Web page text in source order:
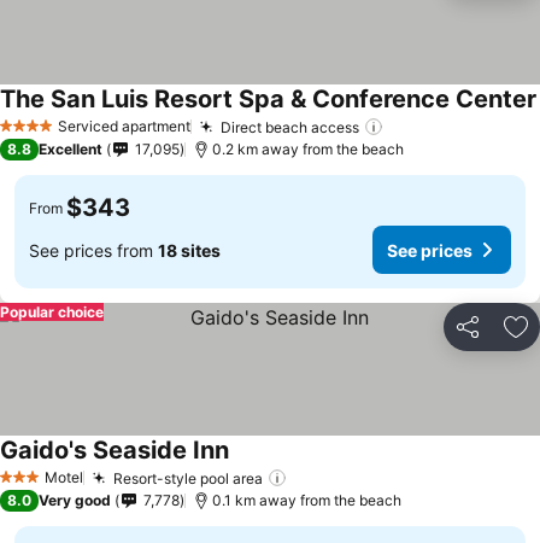
4 Stars Serviced apartment Direct beach access
The San Luis Resort Spa & Conference Center
8.8 Excellent 17,095 0.2 km away from the beach
From $343
See prices from 18 sites See prices
Share
Popular choice
3 StarsMotel Resort-style pool area
Gaido's Seaside Inn
8.0 Very good 7,778 0.1 km away from the beach